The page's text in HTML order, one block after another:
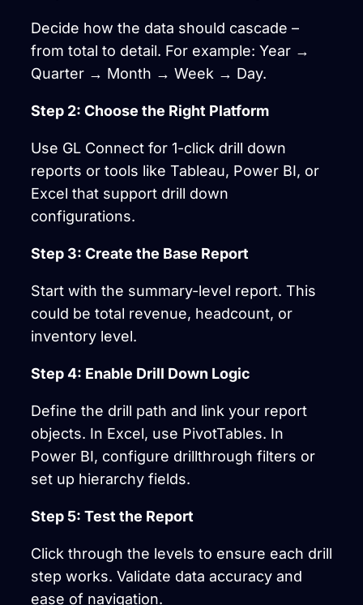
Decide how the data should cascade –
from total to detail. For example: Year →
Quarter → Month → Week → Day.
Step 2: Choose the Right Platform
Use GL Connect for 1-click drill down
reports or tools like Tableau, Power BI, or
Excel that support drill down
configurations.
Step 3: Create the Base Report
Start with the summary-level report. This
could be total revenue, headcount, or
inventory level.
Step 4: Enable Drill Down Logic
Define the drill path and link your report
objects. In Excel, use PivotTables. In
Power BI, configure drillthrough filters or
set up hierarchy fields.
Step 5: Test the Report
Click through the levels to ensure each drill
step works. Validate data accuracy and
ease of navigation.